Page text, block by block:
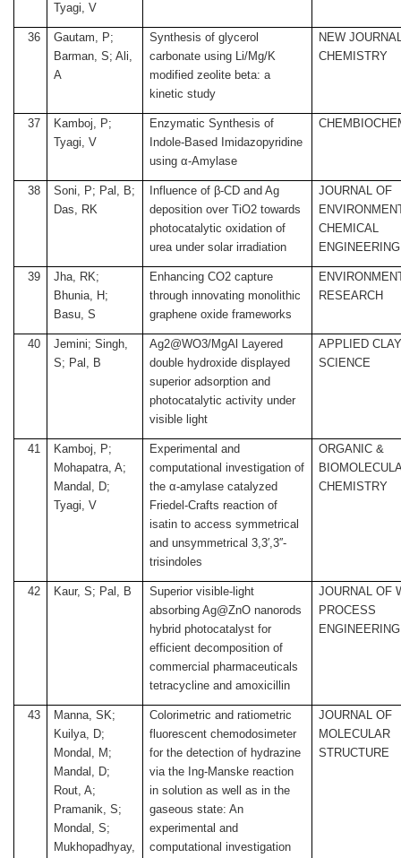
Tyagi, V
36
Gautam, P;
Barman, S; Ali,
A
Synthesis of glycerol
carbonate using Li/Mg/K
modified zeolite beta: a
kinetic study
NEW
CHEMISTRY
37
Kamboj, P;
Tyagi, V
Enzymatic Synthesis of
Indole-Based Imidazopyridine
using α-Amylase
38
Soni, P; Pal, B;
Das, RK
Influence of β-CD and Ag
deposition over TiO2 towards
photocatalytic oxidation of
urea under solar irradiation
JOURNAL OF
CHEMICAL
ENGINEERING
39
Jha, RK;
Bhunia, H;
Basu, S
Enhancing CO2 capture
through innovating monolithic
graphene oxide frameworks
RESEARCH
40
Jemini; Singh,
S; Pal, B
Ag2@WO3/MgAl Layered
double hydroxide displayed
superior adsorption and
photocatalytic activity under
visible light
APPLIED
SCIENCE
41
Kamboj, P;
Mohapatra, A;
Mandal, D;
Tyagi, V
Experimental and
computational investigation of
the α-amylase catalyzed
Friedel-Crafts reaction of
isatin to access symmetrical
and unsymmetrical 3,3′,3′′-
trisindoles
ORGANIC &
CHEMISTRY
42 Kaur, S; Pal, B
Superior visible-light
absorbing Ag@ZnO nanorods
hybrid photocatalyst for
efficient decomposition of
commercial pharmaceuticals
tetracycline and amoxicillin
JOURNAL OF
PROCESS
ENGINEERING
43
Manna, SK;
Kuilya, D;
Mondal, M;
Mandal, D;
Rout, A;
Pramanik, S;
Mondal, S;
Mukhopadhyay,
Colorimetric and ratiometric
fluorescent chemodosimeter
for the detection of hydrazine
via the Ing-Manske reaction
in solution as well as in the
gaseous state: An
experimental and
computational investigation
JOURNAL OF
MOLECULAR
STRUCTURE